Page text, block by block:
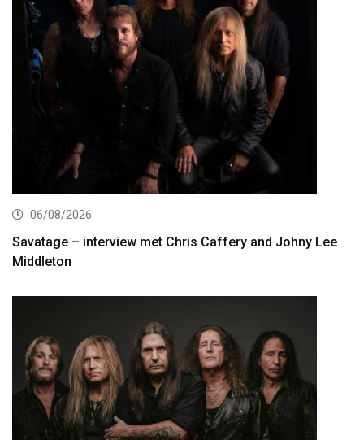
06/08/2026
Savatage – interview met Chris Caffery and Johny Lee
Middleton